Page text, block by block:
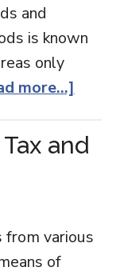
and
is known
only
more...]
and
from various
of